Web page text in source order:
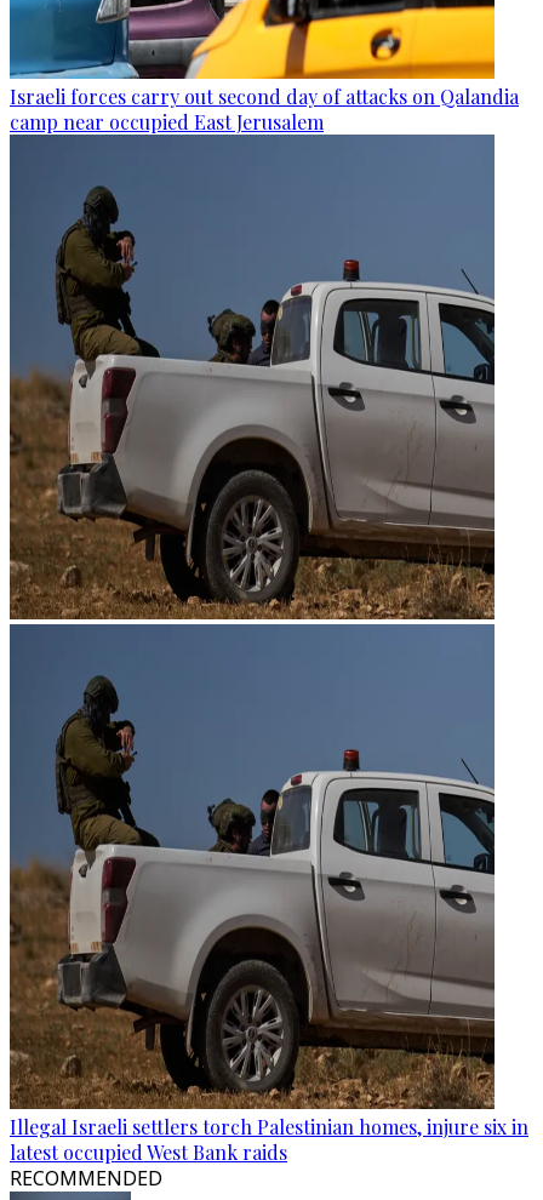
Israeli forces carry out second day of attacks on Qalandia
camp near occupied East Jerusalem
Illegal Israeli settlers torch Palestinian homes, injure six in
latest occupied West Bank raids
RECOMMENDED